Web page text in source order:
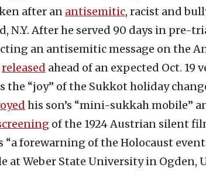
after an antisemitic, racist and
N.Y. After he served 90 days in pre-
an antisemitic message on the
released ahead of an expected Oct. 19
the “joy” of the Sukkot holiday
his son’s “mini-sukkah mobile”
of the 1924 Austrian silent
“a forewarning of the Holocaust
at Weber State University in Ogden,